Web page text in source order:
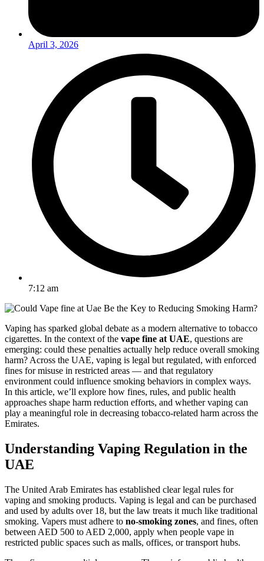
April 3, 2026
7:12 am
Vaping has sparked global debate as a modern alternative to tobacco
cigarettes. In the context of the vape fine at UAE, questions are
emerging: could these penalties actually help reduce overall smoking
harm? Across the UAE, vaping is legal but regulated, with enforced
fines for misuse in restricted areas — and that regulatory
environment could influence smoking behaviors in complex ways.
In this article, we’ll explore how fines, rules, and public health
approaches shape harm reduction efforts, and whether vaping can
play a meaningful role in decreasing tobacco‑related harm across the
Emirates.
Understanding Vaping Regulation in the
UAE
The United Arab Emirates has established clear legal rules for
vaping and smoking products. Vaping is legal and can be purchased
and used by adults over 18, but the law treats it much like traditional
smoking. Vapers must adhere to no‑smoking zones, and fines, often
between AED 500 to AED 2,000, apply when people vape in
restricted public spaces such as malls, offices, or transport hubs.